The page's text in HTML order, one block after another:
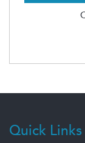
Quick Links